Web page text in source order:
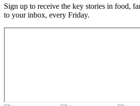
Sign up to receive the key stories in food,
to your inbox, every Friday.